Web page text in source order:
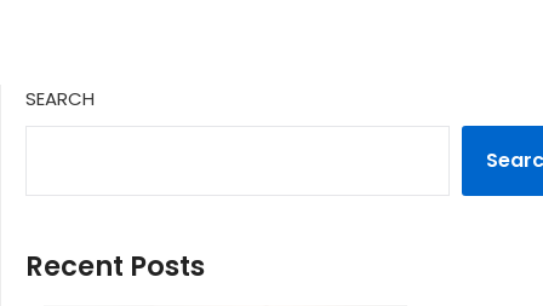
SEARCH
Recent Posts